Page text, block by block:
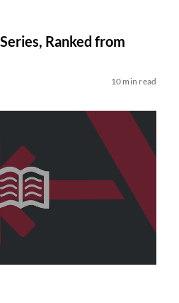
Ranked from
10 min read